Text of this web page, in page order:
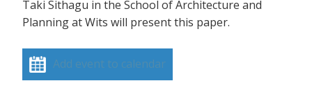
Taki Sithagu in the School of Architecture and
Planning at Wits will present this paper.
Add event to calendar